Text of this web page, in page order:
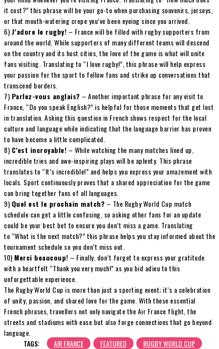
it cost?” this phrase will be your go-to when purchasing souvenirs, jerseys,
or that mouth-watering crepe you’ve been eyeing since you arrived.
6)J’adore le rugby! – France will be filled with rugby supporters from
around the world. While supporters of many different teams will descend
on the country and its host cities, the love of the game is what will unite
fans visiting. Translating to “I love rugby!”, this phrase will help express
your passion for the sport to fellow fans and strike up conversations that
transcend borders.
7) Parlez-vous anglais? – Another important phrase for any visit to
France, “Do you speak English?” is helpful for those moments that get lost
in translation. Asking this question in French shows respect for the local
culture and language while indicating that the language barrier has proven
to have become a little complicated.
8) C’est incroyable! – While watching the many matches lined up,
incredible tries and awe-inspiring plays will be aplenty. This phrase
translates to “It’s incredible!” and helps you express your amazement with
locals. Sport continuously proves that a shared appreciation for the game
can bring together fans of all languages.
9) Quel est le prochain match? – The Rugby World Cup match
schedule can get a little confusing, so asking other fans for an update
could be your best bet to ensure you don’t miss a game. Translating
to “What is the next match?” this phrase helps you stay informed about the
tournament schedule so you don’t miss out.
10) Merci beaucoup! – Finally, don’t forget to express your gratitude
with a heartfelt “Thank you very much!” as you bid adieu to this
unforgettable experience.
The Rugby World Cup is more than just a sporting event; it’s a celebration
of unity, passion, and shared love for the game. With these essential
French phrases, travellers not only navigate the Air France flight, the
streets and stadiums with ease but also forge connections that go beyond
language.
TAGS:
AIR FRANCE FEATURED RUGBY WORLD CUP